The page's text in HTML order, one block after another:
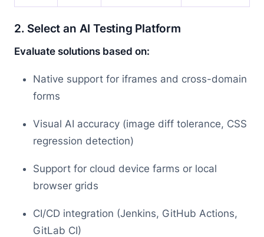
2. Select an AI Testing Platform
Evaluate solutions based on:
Native support for iframes and cross-domain
forms
Visual AI accuracy (image diff tolerance, CSS
regression detection)
Support for cloud device farms or local
browser grids
CI/CD integration (Jenkins, GitHub Actions,
GitLab CI)